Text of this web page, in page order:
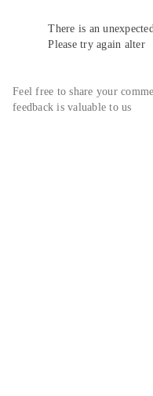
There is an
Please try again alter
Feel free to share your
feedback is valuable to us